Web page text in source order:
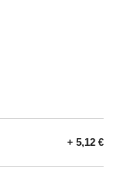
+ 5,12 €